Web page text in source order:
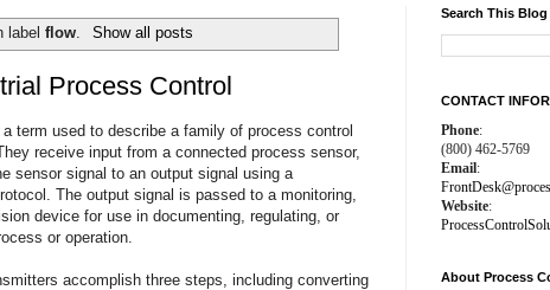
labelflow. Show all posts
Process Control
term used to describe a family of process control
receive input from a connected process sensor,
sensor signal to an output signal using a
The output signal is passed to a monitoring,
device for use in documenting, regulating, or
or operation.
accomplish three steps, including converting
Search This Blog
CONTACT
Phone:
(800) 462-5769
Email:
Website:
About Process